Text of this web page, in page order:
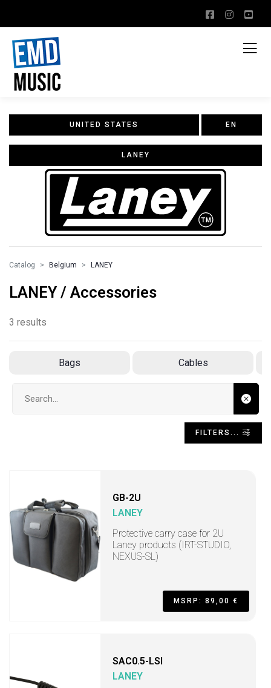
UNITED STATES EN
LANEY
Catalog Belgium LANEY
LANEY / Accessories
3 results
Bags Cables
FILTERS...
GB-2U
LANEY
Protective carry case for 2U
Laney products (IRT-STUDIO,
NEXUS-SL)
MSRP: 89,00 €
SAC0.5-LSI
LANEY